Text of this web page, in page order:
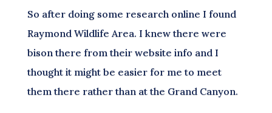
So after doing some research online I found
Raymond Wildlife Area. I knew there were
bison there from their website info and I
thought it might be easier for me to meet
them there rather than at the Grand Canyon.